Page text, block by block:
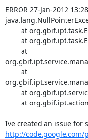
ERROR 27-Jan-2012
http://code.google.com/